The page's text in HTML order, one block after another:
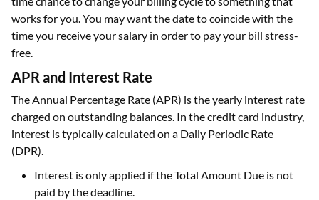
works for you. You may want the date to coincide with the
time you receive your salary in order to pay your bill stress-
free.
APR and Interest Rate
The Annual Percentage Rate (APR) is the yearly interest rate
charged on outstanding balances. In the credit card industry,
interest is typically calculated on a Daily Periodic Rate
(DPR).
Interest is only applied if the Total Amount Due is not
paid by the deadline.